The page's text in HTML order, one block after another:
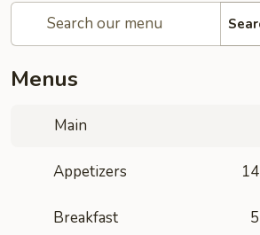
Menus
Main
Appetizers 14
Breakfast 5